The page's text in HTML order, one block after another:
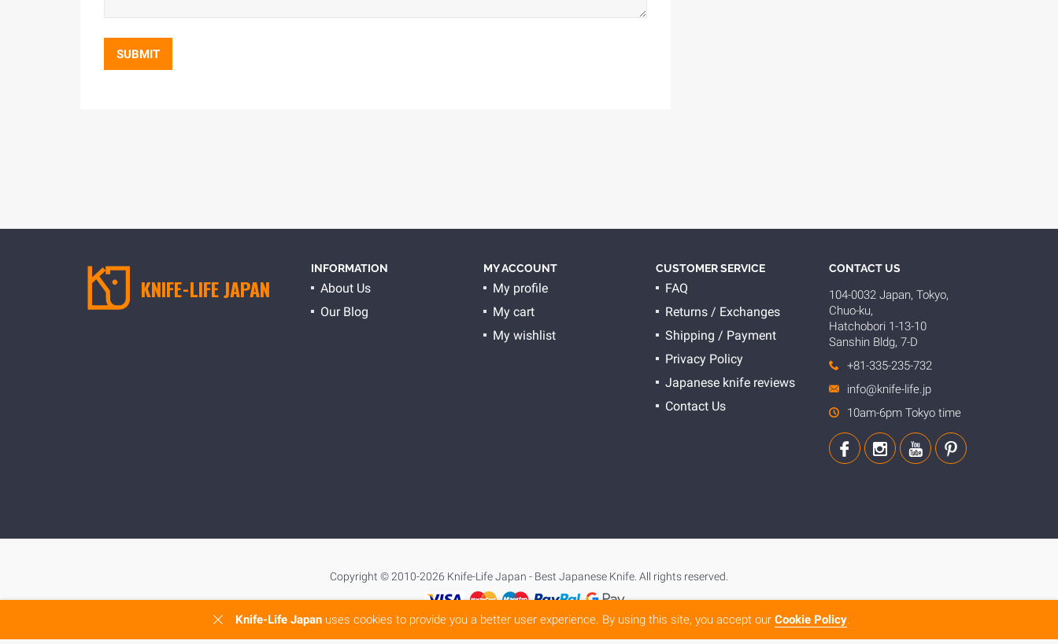
SUBMIT
KNIFE-LIFE JAPAN
INFORMATION
About Us
Our Blog
MY ACCOUNT
My profile
My cart
My wishlist
CUSTOMER SERVICE
FAQ
Returns / Exchanges
Shipping / Payment
Privacy Policy
Japanese knife reviews
Contact Us
CONTACT US
104-0032 Japan, Tokyo,
Chuo-ku,
Hatchobori 1-13-10
Sanshin Bldg, 7-D
+81-335-235-732
info@knife-life.jp
10am-6pm Tokyo time
Copyright © 2010-2026 Knife-Life Japan - Best Japanese Knife. All rights reserved.
Knife-Life Japan uses cookies to provide you a better user experience. By using this site, you accept our Cookie Policy.